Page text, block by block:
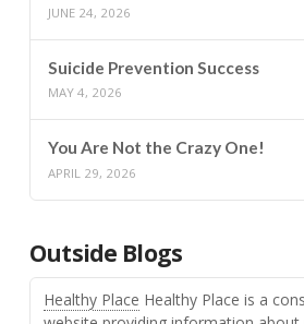
JUNE 24, 2026
Suicide Prevention Success
MAY 4, 2026
You Are Not the Crazy One!
APRIL 29, 2026
Outside Blogs
Healthy Place Healthy Place is a